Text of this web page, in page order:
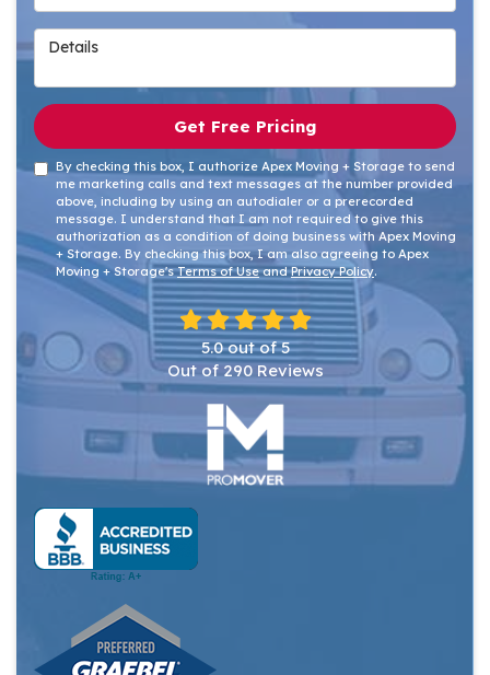
Details
Get Free Pricing
By checking this box, I authorize Apex Moving + Storage to send
me marketing calls and text messages at the number provided
above, including by using an autodialer or a prerecorded
message. I understand that I am not required to give this
authorization as a condition of doing business with Apex Moving
+ Storage. By checking this box, I am also agreeing to Apex
Moving + Storage'sTerms of UseandPrivacy Policy.
5.0out of5
Out of 290Reviews